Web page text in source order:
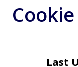
Last